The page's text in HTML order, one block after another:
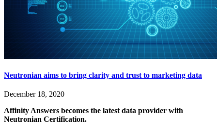
Neutronian aims to bring clarity and trust to marketing data
December 18, 2020
Affinity Answers becomes the latest data provider with
Neutronian Certification.